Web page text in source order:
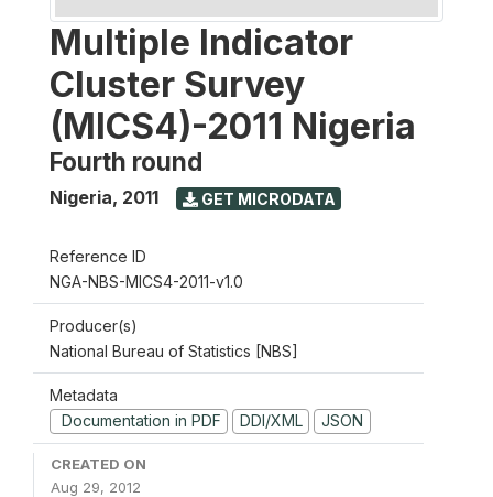
Multiple Indicator
Cluster Survey
(MICS4)-2011 Nigeria
Fourth round
Nigeria, 2011 GET MICRODATA
Reference ID
NGA-NBS-MICS4-2011-v1.0
Producer(s)
National Bureau of Statistics [NBS]
Metadata
Documentation in PDF
DDI/XML JSON
CREATED ON
Aug 29, 2012